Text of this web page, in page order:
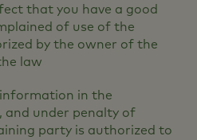
that you have a good
of use of the
by the owner of the
law
in the
and under penalty of
party is authorized to